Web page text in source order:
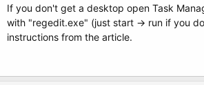
## controls how many kernels should be put
## only counts the first occurence of a kernel,
## alternative kernel options
## e.g. howmany=all
If you don't get a desktop open Task
with "regedit.exe" (just start -> run if you
instructions from the article.